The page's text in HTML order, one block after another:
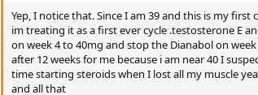
nYep, I notice that. Since I am 39 and this is my
im treating it as a first ever cycle .testosterone E
on week 4 to 40mg and stop the Dianabol on
after 12 weeks for me because i am near 40 I
time starting steroids when I lost all my muscle
and all that